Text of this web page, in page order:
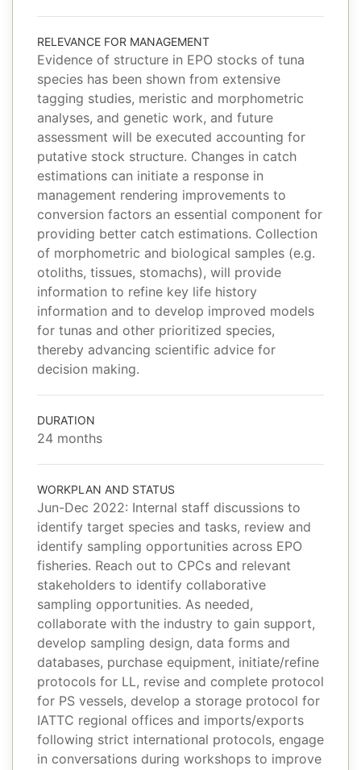
RELEVANCE FOR MANAGEMENT
Evidence of structure in EPO stocks of tuna
species has been shown from extensive
tagging studies, meristic and morphometric
analyses, and genetic work, and future
assessment will be executed accounting for
putative stock structure. Changes in catch
estimations can initiate a response in
management rendering improvements to
conversion factors an essential component for
providing better catch estimations. Collection
of morphometric and biological samples (e.g.
otoliths, tissues, stomachs), will provide
information to refine key life history
information and to develop improved models
for tunas and other prioritized species,
thereby advancing scientific advice for
decision making.
DURATION
24 months
WORKPLAN AND STATUS
Jun-Dec 2022: Internal staff discussions to
identify target species and tasks, review and
identify sampling opportunities across EPO
fisheries. Reach out to CPCs and relevant
stakeholders to identify collaborative
sampling opportunities. As needed,
collaborate with the industry to gain support,
develop sampling design, data forms and
databases, purchase equipment, initiate/refine
protocols for LL, revise and complete protocol
for PS vessels, develop a storage protocol for
IATTC regional offices and imports/exports
following strict international protocols, engage
in conversations during workshops to improve